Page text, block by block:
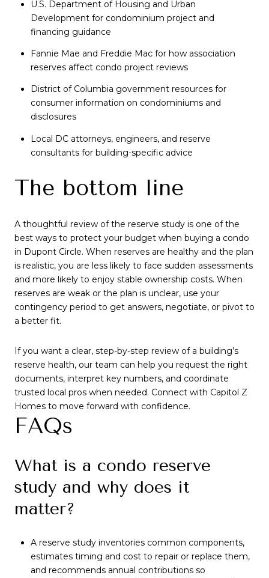
U.S. Department of Housing and Urban
Development for condominium project and
financing guidance
Fannie Mae and Freddie Mac for how association
reserves affect condo project reviews
District of Columbia government resources for
consumer information on condominiums and
disclosures
Local DC attorneys, engineers, and reserve
consultants for building-specific advice
The bottom line
A thoughtful review of the reserve study is one of the
best ways to protect your budget when buying a condo
in Dupont Circle. When reserves are healthy and the plan
is realistic, you are less likely to face sudden assessments
and more likely to enjoy stable ownership costs. When
reserves are weak or the plan is unclear, use your
contingency period to get answers, negotiate, or pivot to
a better fit.
If you want a clear, step-by-step review of a building’s
reserve health, our team can help you request the right
documents, interpret key numbers, and coordinate
trusted local pros when needed. Connect with Capitol Z
Homes to move forward with confidence.
FAQs
What is a condo reserve
study and why does it
matter?
A reserve study inventories common components,
estimates timing and cost to repair or replace them,
and recommends annual contributions so